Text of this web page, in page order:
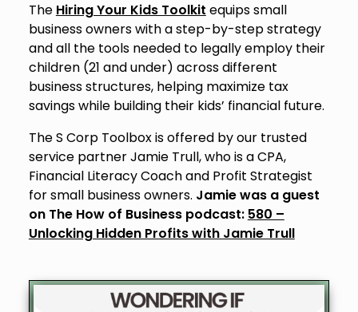
The Hiring Your Kids Toolkit equips small
business owners with a step-by-step strategy
and all the tools needed to legally employ their
children (21 and under) across different
business structures, helping maximize tax
savings while building their kids’ financial future.
The S Corp Toolbox is offered by our trusted
service partner Jamie Trull, who is a CPA,
Financial Literacy Coach and Profit Strategist
for small business owners. Jamie was a guest
on The How of Business podcast: 580 –
Unlocking Hidden Profits with Jamie Trull